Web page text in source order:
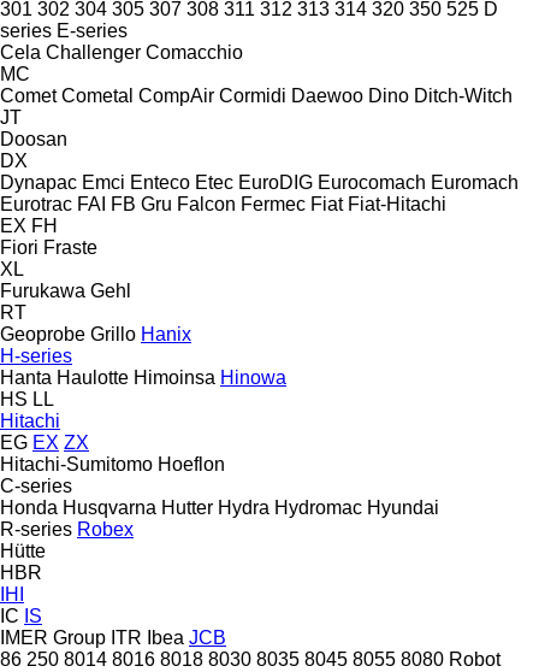
301 302 304 305 307 308 311 312 313 314 320 350 525 D
series E-series
Cela Challenger Comacchio
MC
Comet Cometal CompAir Cormidi Daewoo Dino Ditch-Witch
JT
Doosan
DX
Dynapac Emci Enteco Etec EuroDIG Eurocomach Euromach
Eurotrac FAI FB Gru Falcon Fermec Fiat Fiat-Hitachi
EX FH
Fiori Fraste
XL
Furukawa Gehl
RT
Geoprobe Grillo Hanix
H-series
Hanta Haulotte Himoinsa Hinowa
HS LL
Hitachi
EG EX ZX
Hitachi-Sumitomo Hoeflon
C-series
Honda Husqvarna Hutter Hydra Hydromac Hyundai
R-series Robex
Hütte
HBR
IHI
IC IS
IMER Group ITR Ibea JCB
86 250 8014 8016 8018 8030 8035 8045 8055 8080 Robot